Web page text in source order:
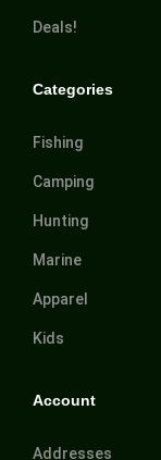
Deals!
Categories
Fishing
Camping
Hunting
Marine
Apparel
Kids
Account
Addresses